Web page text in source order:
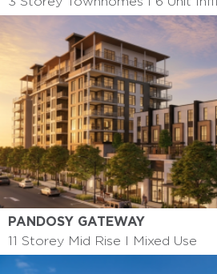
PANDOSY GATEWAY
11 Storey Mid Rise I Mixed Use